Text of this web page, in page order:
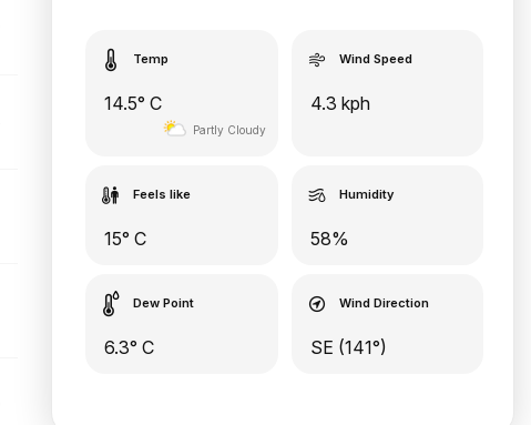
Temp
14.5° C
Partly Cloudy
Wind Speed
4.3 kph
Feels like
15° C
Humidity
58%
Dew Point
6.3° C
Wind Direction
SE (141°)